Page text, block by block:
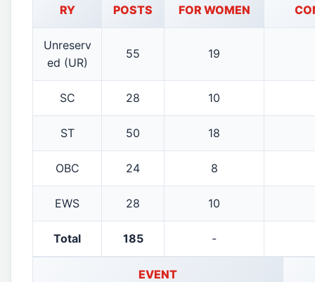
RY
POSTS
FOR WOMEN
Unreserv
ed (UR)
55 19
SC 28 10
ST 50 18
OBC 24 8
EWS 28 10
Total 185 -
EVENT